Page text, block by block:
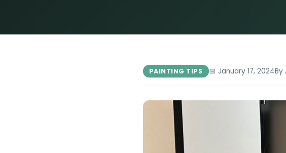
PAINTING TIPS 📅 January 17, 2024By